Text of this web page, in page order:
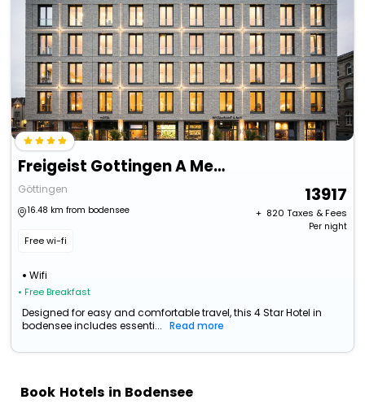
Freigeist Gottingen A Member Of Design Hotels
Göttingen
16.48 km from bodensee
Free wi-fi
Wifi
• Free Breakfast
13917
+ ₹ 820 Taxes & Fees
Per night
Designed for easy and comfortable travel, this 4 Star Hotel in
bodensee includes essenti...
Read more
Book Hotels in Bodensee